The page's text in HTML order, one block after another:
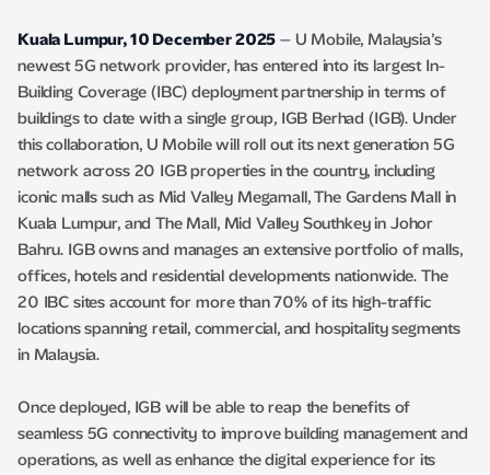
Kuala Lumpur, 10 December 2025 – U Mobile, Malaysia’s
newest 5G network provider, has entered into its largest In-
Building Coverage (IBC) deployment partnership in terms of
buildings to date with a single group, IGB Berhad (IGB). Under
this collaboration, U Mobile will roll out its next generation 5G
network across 20 IGB properties in the country, including
iconic malls such as Mid Valley Megamall, The Gardens Mall in
Kuala Lumpur, and The Mall, Mid Valley Southkey in Johor
Bahru. IGB owns and manages an extensive portfolio of malls,
offices, hotels and residential developments nationwide. The
20 IBC sites account for more than 70% of its high-traffic
locations spanning retail, commercial, and hospitality segments
in Malaysia.
Once deployed, IGB will be able to reap the benefits of
seamless 5G connectivity to improve building management and
operations, as well as enhance the digital experience for its